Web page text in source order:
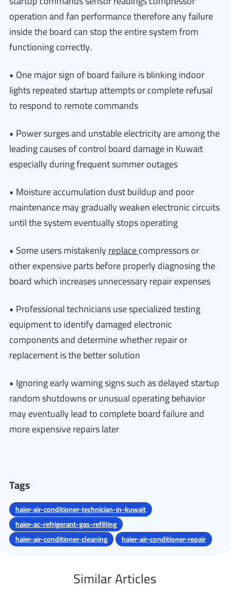
operation and fan performance therefore any failure
inside the board can stop the entire system from
functioning correctly.
• One major sign of board failure is blinking indoor
lights repeated startup attempts or complete refusal
to respond to remote commands
• Power surges and unstable electricity are among the
leading causes of control board damage in Kuwait
especially during frequent summer outages
• Moisture accumulation dust buildup and poor
maintenance may gradually weaken electronic circuits
until the system eventually stops operating
• Some users mistakenlyreplacecompressors or
other expensive parts before properly diagnosing the
board which increases unnecessary repair expenses
• Professional technicians use specialized testing
equipment to identify damaged electronic
components and determine whether repair or
replacement is the better solution
• Ignoring early warning signs such as delayed startup
random shutdowns or unusual operating behavior
may eventually lead to complete board failure and
more expensive repairs later
Tags
haier-air-conditioner-technician-in-kuwait
haier-ac-refrigerant-gas-refilling
haier-air-conditioner-cleaning
haier-air-conditioner-repair
Similar Articles